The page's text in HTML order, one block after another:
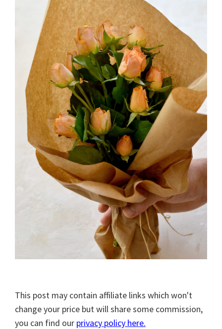
This post may contain affiliate links which won't
change your price but will share some commission,
you can find our privacy policy here.